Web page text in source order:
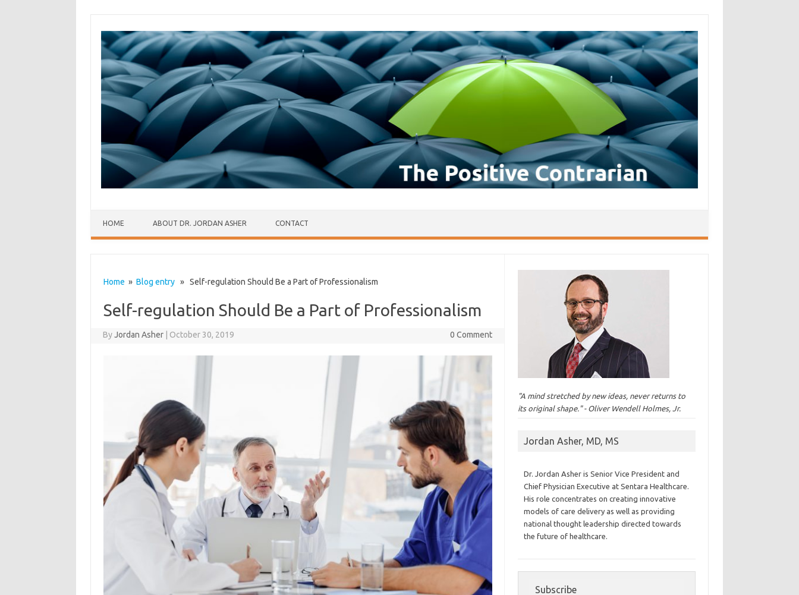
HOME ABOUT DR. JORDAN ASHER CONTACT
Home » Blog entry» Self-regulation Should Be a Part of Professionalism
Self-regulation Should Be a Part of Professionalism
ByJordan Asher October 30, 2019 0 Comment
"A mind stretched by new ideas, never returns to
its original shape." - Oliver Wendell Holmes, Jr.
Jordan Asher, MD, MS
Dr. Jordan Asher is Senior Vice President and
Chief Physician Executive at Sentara Healthcare.
His role concentrates on creating innovative
models of care delivery as well as providing
national thought leadership directed towards
the future of healthcare.
Subscribe